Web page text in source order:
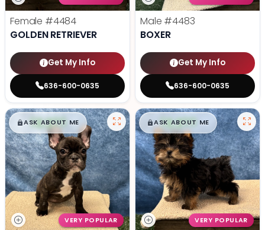
Female #4484
GOLDEN RETRIEVER
Get My Info
636-600-0635
Male #4483
BOXER
Get My Info
636-600-0635
$█,█99
ASK ABOUT ME
VERY POPULAR
$█,█99
ASK ABOUT ME
VERY POPULAR